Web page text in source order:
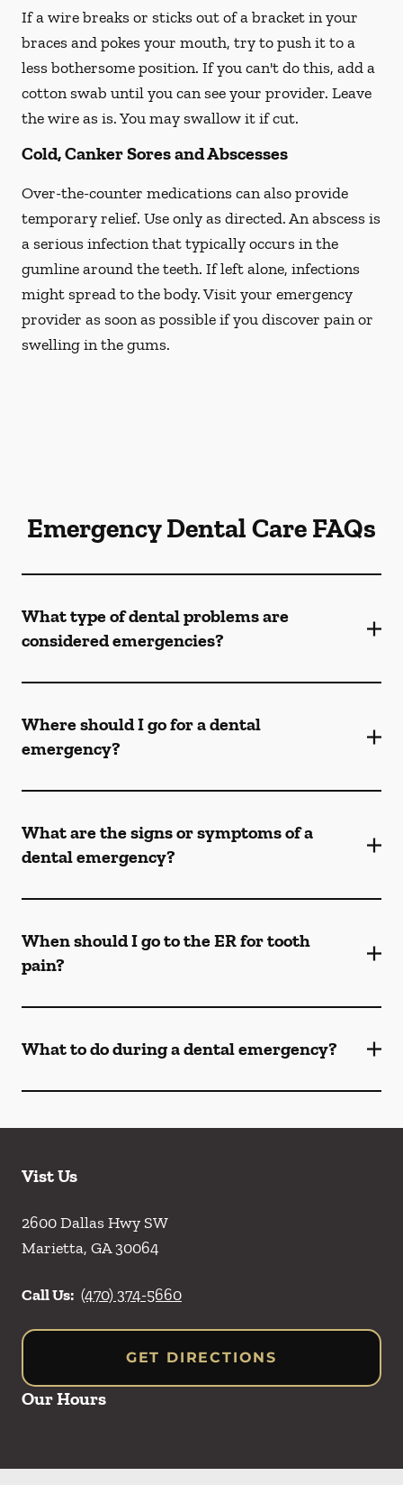
If a wire breaks or sticks out of a bracket in your
braces and pokes your mouth, try to push it to a
less bothersome position. If you can't do this, add a
cotton swab until you can see your provider. Leave
the wire as is. You may swallow it if cut.
Cold, Canker Sores and Abscesses
Over-the-counter medications can also provide
temporary relief. Use only as directed. An abscess is
a serious infection that typically occurs in the
gumline around the teeth. If left alone, infections
might spread to the body. Visit your emergency
provider as soon as possible if you discover pain or
swelling in the gums.
Emergency Dental Care FAQs
What type of dental problems are
considered emergencies?
Where should I go for a dental
emergency?
What are the signs or symptoms of a
dental emergency?
When should I go to the ER for tooth
pain?
What to do during a dental emergency?
Vist Us
2600 Dallas Hwy SW
Marietta, GA30064
Call Us: (470) 374-5660
GET DIRECTIONS
Our Hours